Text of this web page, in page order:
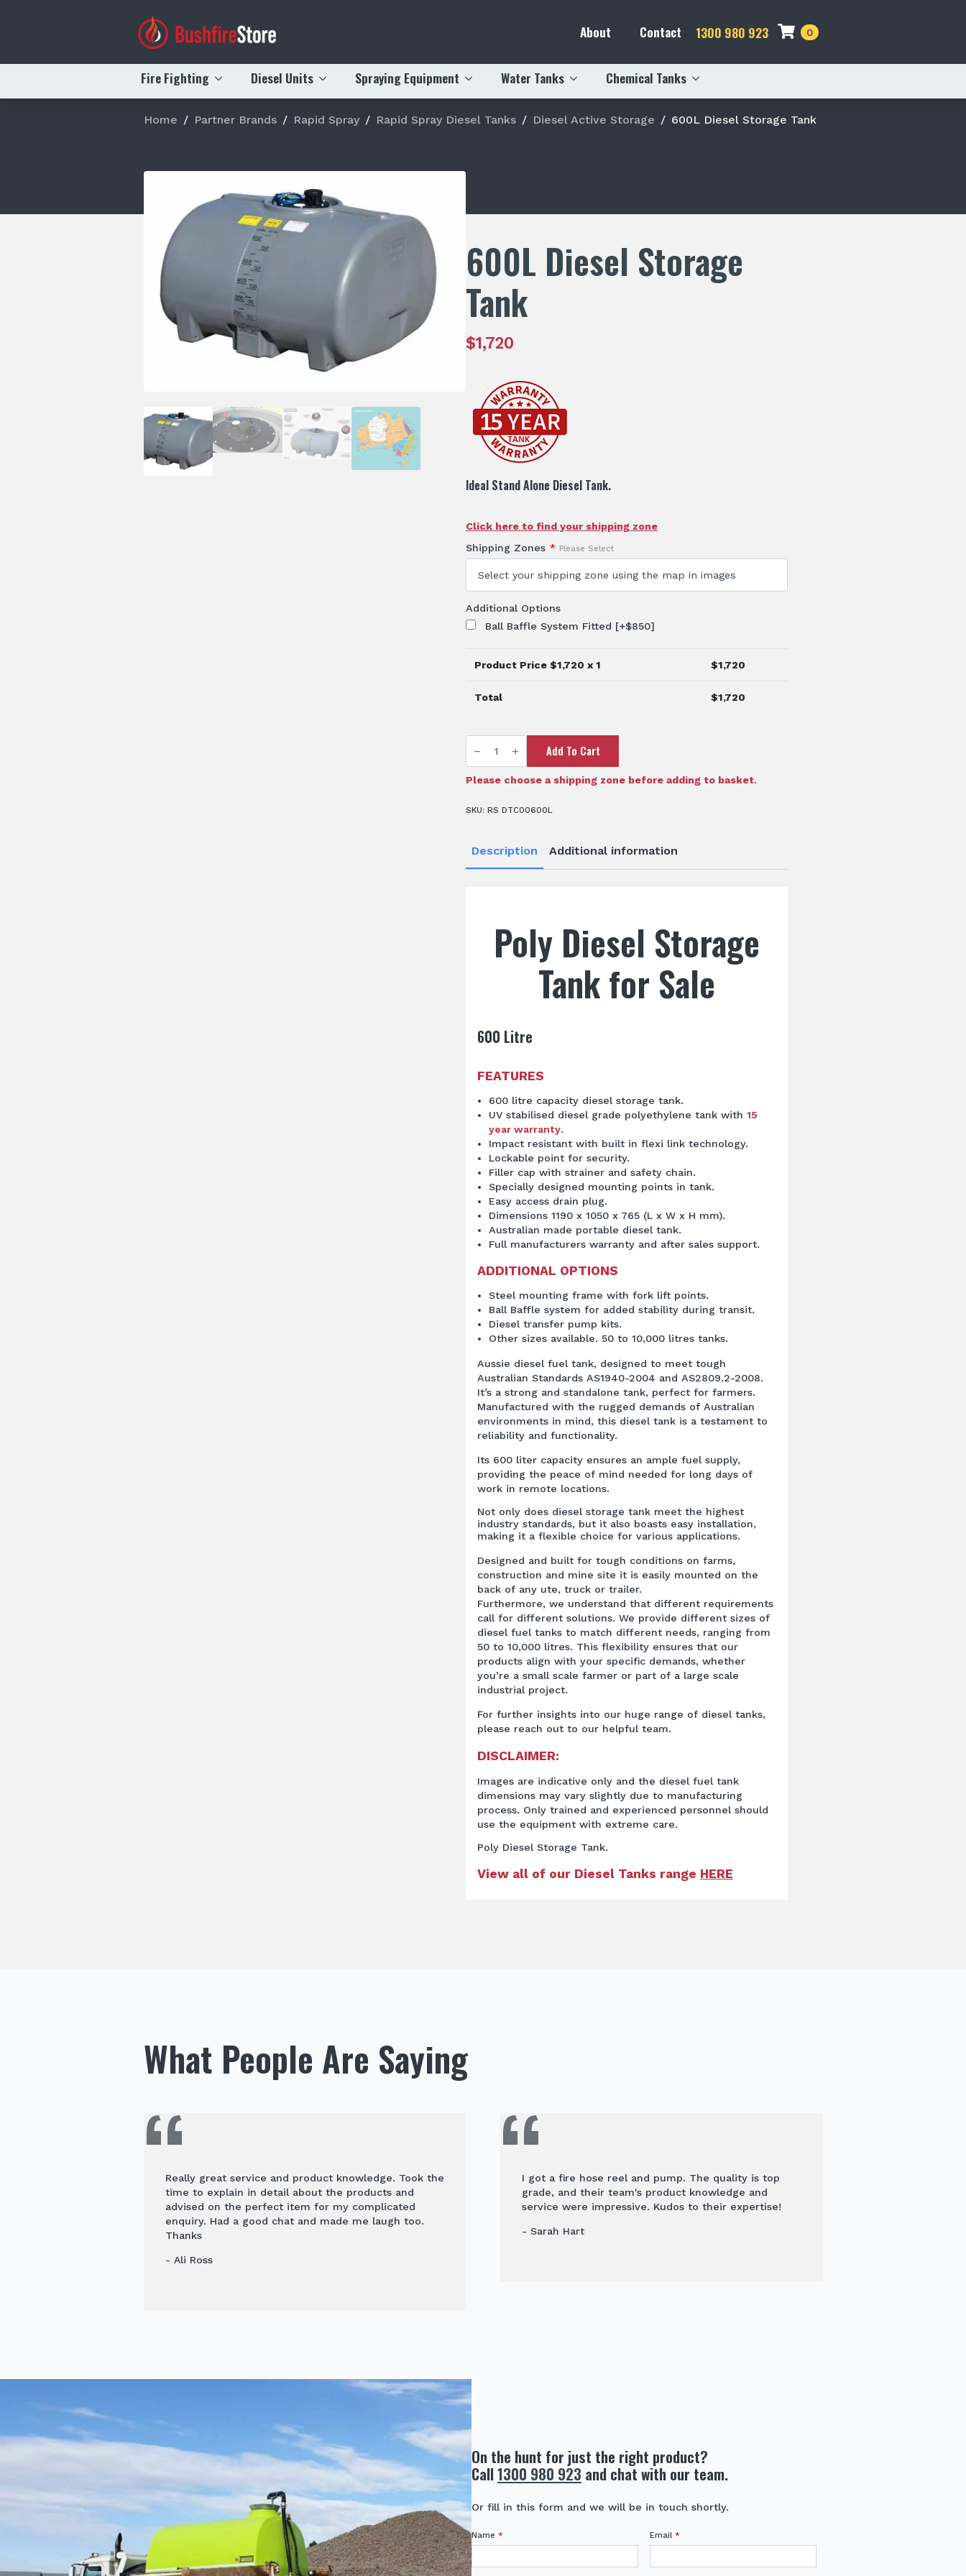
About Contact 1300 980 923 0
Fire Fighting Diesel Units Spraying Equipment Water Tanks Chemical Tanks
Home Partner Brands Rapid Spray Rapid Spray Diesel Tanks Diesel Active Storage 600L Diesel Storage Tank
600L Diesel Storage
Tank
$1,720
Ideal Stand Alone Diesel Tank.
Click here to find your shipping zone
Shipping Zones * Please Select
Additional Options
Ball Baffle System Fitted [+$850]
Product Price $1,720 x 1 $1,720
Total $1,720
600L
Diesel
Tank
quantity
Add To Cart
Please choose a shipping zone before adding to basket.
SKU: RS DTC00600L
Description Additional information
Poly Diesel Storage
Tank for Sale
600 Litre
FEATURES
600 litre capacity diesel storage tank.
UV stabilised diesel grade polyethylene tank with 15
year warranty.
Impact resistant with built in flexi link technology.
Lockable point for security.
Filler cap with strainer and safety chain.
Specially designed mounting points in tank.
Easy access drain plug.
Dimensions 1190 x 1050 x 765 (L x W x H mm).
Australian made portable diesel tank.
Full manufacturers warranty and after sales support.
ADDITIONAL OPTIONS
Steel mounting frame with fork lift points.
Ball Baffle system for added stability during transit.
Diesel transfer pump kits.
Other sizes available. 50 to 10,000 litres tanks.
Aussie diesel fuel tank, designed to meet tough
Australian Standards AS1940-2004 and AS2809.2-2008.
It’s a strong and standalone tank, perfect for farmers.
Manufactured with the rugged demands of Australian
environments in mind, this diesel tank is a testament to
reliability and functionality.
Its 600 liter capacity ensures an ample fuel supply,
providing the peace of mind needed for long days of
work in remote locations.
Not only does diesel storage tank meet the highest
industry standards, but it also boasts easy installation,
making it a flexible choice for various applications.
Designed and built for tough conditions on farms,
construction and mine site it is easily mounted on the
back of any ute, truck or trailer.
Furthermore, we understand that different requirements
call for different solutions. We provide different sizes of
diesel fuel tanks to match different needs, ranging from
50 to 10,000 litres. This flexibility ensures that our
products align with your specific demands, whether
you’re a small scale farmer or part of a large scale
industrial project.
For further insights into our huge range of diesel tanks,
please reach out to our helpful team.
DISCLAIMER:
Images are indicative only and the diesel fuel tank
dimensions may vary slightly due to manufacturing
process. Only trained and experienced personnel should
use the equipment with extreme care.
Poly Diesel Storage Tank.
View all of our Diesel Tanks range HERE
What People Are Saying
Really great service and product knowledge. Took the
time to explain in detail about the products and
advised on the perfect item for my complicated
enquiry. Had a good chat and made me laugh too.
Thanks
- Ali Ross
I got a fire hose reel and pump. The quality is top
grade, and their team's product knowledge and
service were impressive. Kudos to their expertise!
- Sarah Hart
On the hunt for just the right product?
Call1300 980 923 and chat with our team.
Or fill in this form and we will be in touch shortly.
Name * Email *